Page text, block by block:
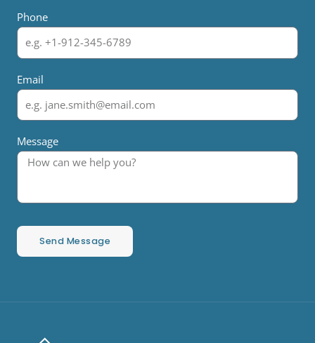
Phone
Email
Message
Send Message